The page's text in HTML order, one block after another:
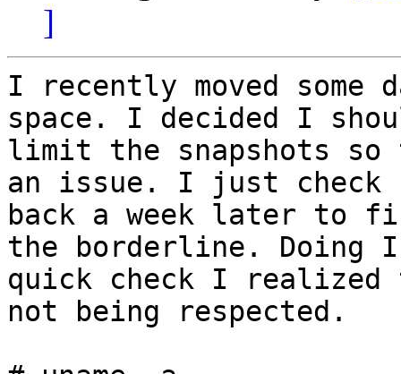
]
I recently moved
space. I decided I
limit the snapshots so
an issue. I just check
back a week later to
the borderline. Doing I
quick check I
not being respected.